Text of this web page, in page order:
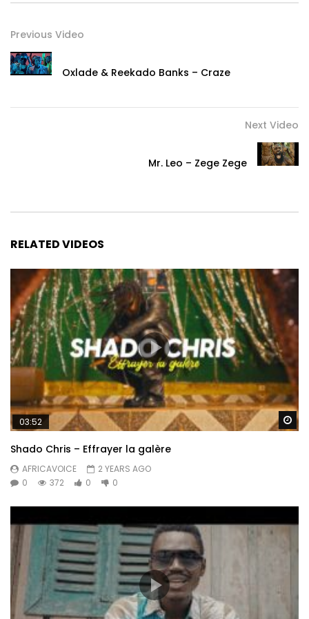
Previous Video
Oxlade & Reekado Banks – Craze
Next Video
Mr. Leo – Zege Zege
RELATED VIDEOS
03:52
Shado Chris – Effrayer la galère
AFRICAVOICE
2 YEARS AGO
0
372 0 0